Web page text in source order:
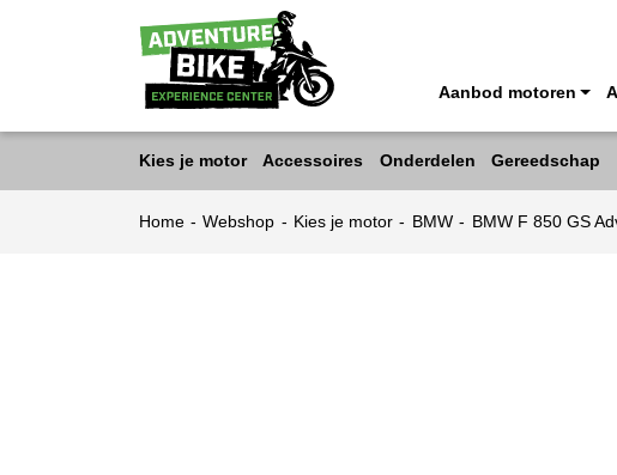
Aanbod motoren
Kies je motor Accessoires Onderdelen Gereedschap
Home - Webshop - Kies je motor - BMW - BMW F 850 GS